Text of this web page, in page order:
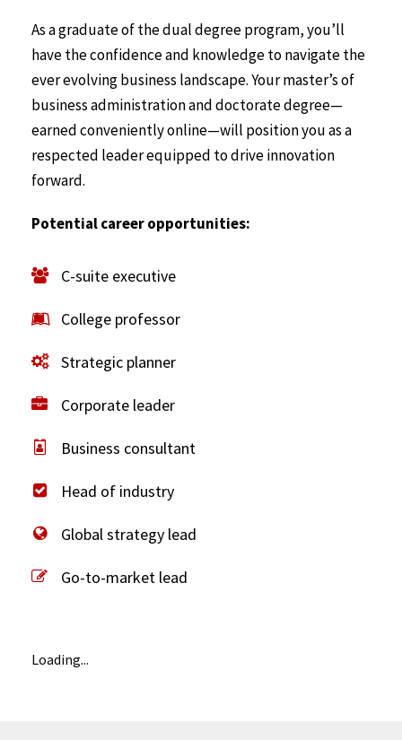
As a graduate of the dual degree program, you’ll
have the confidence and knowledge to navigate the
ever evolving business landscape. Your master’s of
business administration and doctorate degree—
earned conveniently online—will position you as a
respected leader equipped to drive innovation
forward.
Potential career opportunities:
C-suite executive
College professor
Strategic planner
Corporate leader
Business consultant
Head of industry
Global strategy lead
Go-to-market lead
Loading...